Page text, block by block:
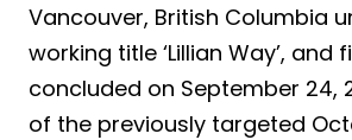
Vancouver, British Columbia
working title ‘Lillian Way’, and
concluded on September 24,
of the previously targeted